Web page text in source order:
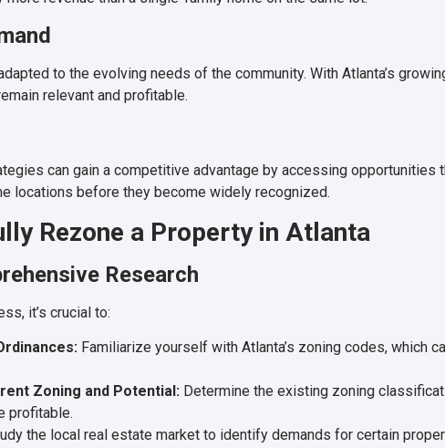
to the evolving needs of the community. With Atlanta’s
relevant and profitable.
can gain a competitive advantage by accessing opportunities
locations before they become widely recognized.
Rezone a Property in Atlanta
Research
it’s crucial to:
Familiarize yourself with Atlanta’s zoning codes, which
Zoning and Potential: Determine the existing zoning
profitable.
the local real estate market to identify demands for certain